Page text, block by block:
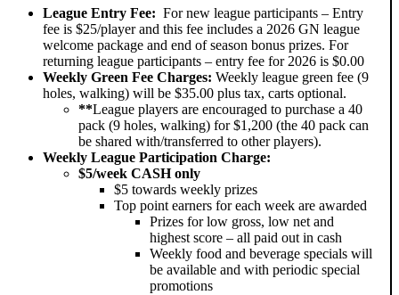
League Entry Fee: For new league participants – Entry
fee is $25/player and this fee includes a 2026 GN league
welcome package and end of season bonus prizes. For
returning league participants – entry fee for 2026 is $0.00
Weekly Green Fee Charges: Weekly league green fee (9
holes, walking) will be $35.00 plus tax, carts optional.
**League players are encouraged to purchase a 40
pack (9 holes, walking) for $1,200 (the 40 pack can
be shared with/transferred to other players).
Weekly League Participation Charge:
$5/week CASH only
$5 towards weekly prizes
Top point earners for each week are awarded
Prizes for low gross, low net and
highest score – all paid out in cash
Weekly food and beverage specials will
be available and with periodic special
promotions